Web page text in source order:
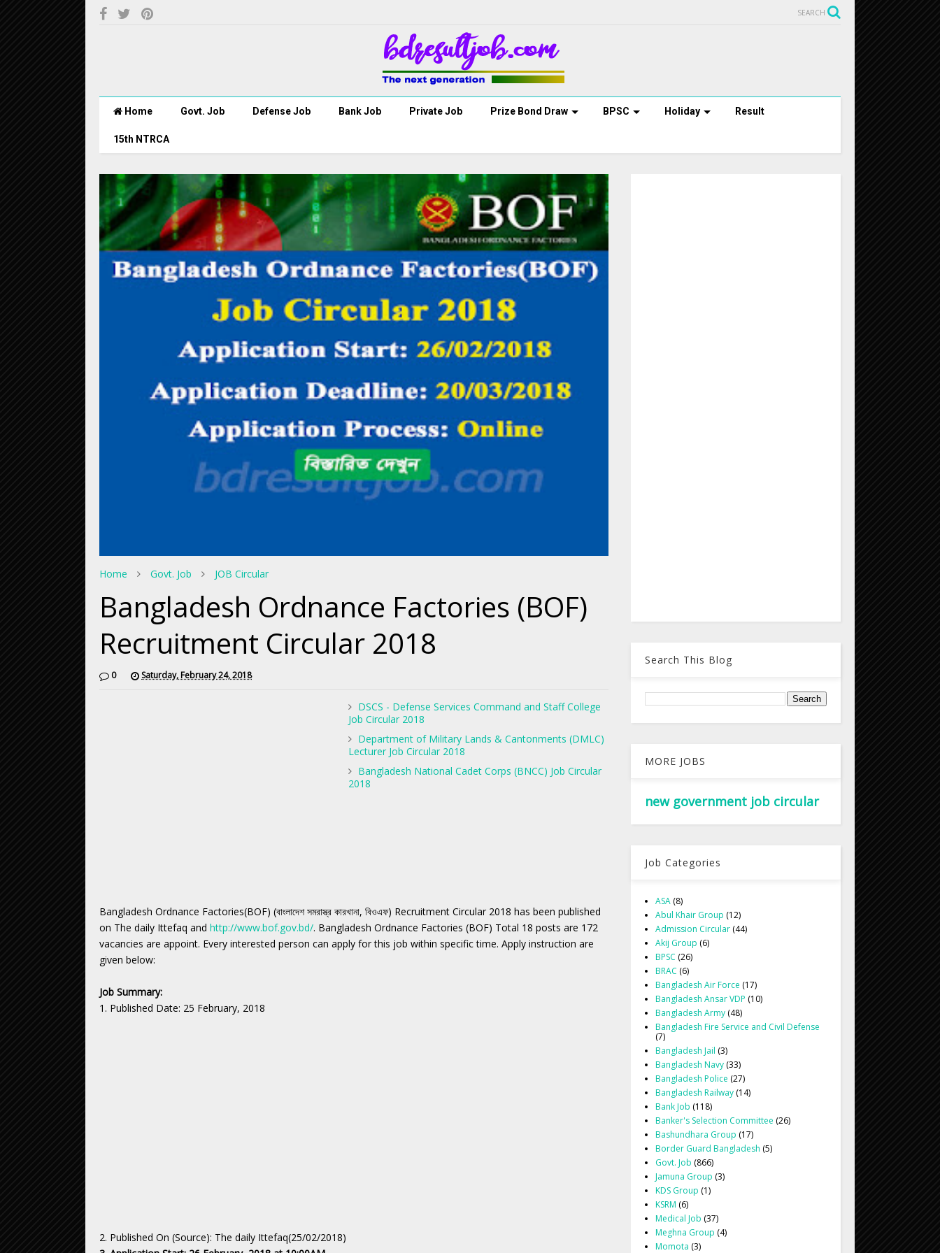
SEARCH
Home Govt. Job Defense Job Bank Job Private Job Prize Bond Draw BPSC Holiday Result
15th NTRCA
Home Govt. Job JOB Circular
Bangladesh Ordnance Factories (BOF)
Recruitment Circular 2018
0 Saturday, February 24, 2018
DSCS - Defense Services Command and Staff College
Job Circular 2018
Department of Military Lands & Cantonments (DMLC)
Lecturer Job Circular 2018
Bangladesh National Cadet Corps (BNCC) Job Circular
2018
Bangladesh Ordnance Factories(BOF) (বাংলাদেশ সমরাস্ত্র কারখানা, বিওএফ) Recruitment Circular 2018 has been published
on The daily Ittefaq and http://www.bof.gov.bd/. Bangladesh Ordnance Factories (BOF) Total 18 posts are 172
vacancies are appoint. Every interested person can apply for this job within specific time. Apply instruction are
given below:
Job Summary:
1. Published Date: 25 February, 2018
2. Published On (Source): The daily Ittefaq(25/02/2018)
Search This Blog
MORE JOBS
new government job circular
Job Categories
ASA (8)
Abul Khair Group (12)
Admission Circular (44)
Akij Group (6)
BPSC (26)
BRAC (6)
Bangladesh Air Force (17)
Bangladesh Ansar VDP (10)
Bangladesh Army (48)
Bangladesh Fire Service and Civil Defense
(7)
Bangladesh Jail (3)
Bangladesh Navy (33)
Bangladesh Police (27)
Bangladesh Railway (14)
Bank Job (118)
Banker's Selection Committee (26)
Bashundhara Group (17)
Border Guard Bangladesh (5)
Govt. Job (866)
Jamuna Group (3)
KDS Group (1)
KSRM (6)
Medical Job (37)
Meghna Group (4)
Momota (3)